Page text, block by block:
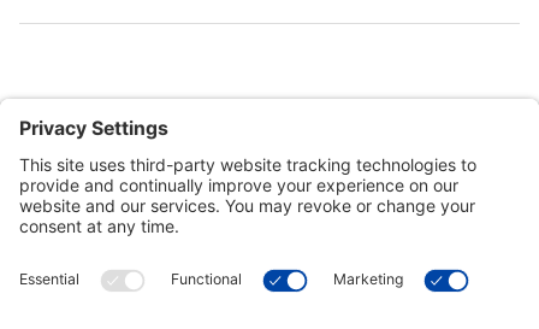
Customer Tools